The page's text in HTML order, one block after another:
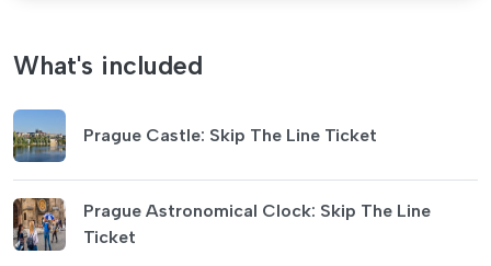
What's included
Prague Castle: Skip The Line Ticket
Prague Astronomical Clock: Skip The Line
Ticket